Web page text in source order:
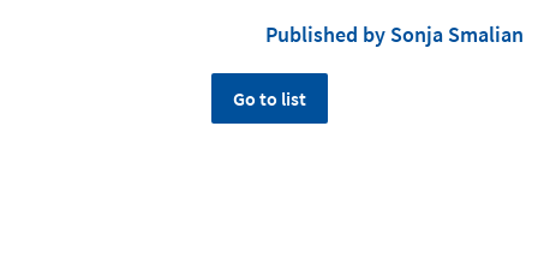
Published by Sonja Smalian
Go to list